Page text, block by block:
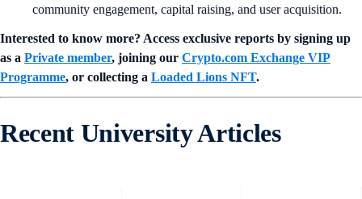
community engagement, capital raising, and user acquisition.
Interested to know more? Access exclusive reports by signing up
as a Private member, joining our Crypto.com Exchange VIP
Programme, or collecting a Loaded Lions NFT.
Recent University Articles